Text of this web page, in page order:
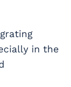
in the